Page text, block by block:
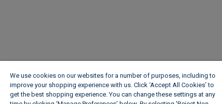
We use cookies on our websites for a number of purposes, including to
improve your shopping experience with us. Click ‘Accept All Cookies’ to
get the best shopping experience. You can change these settings at any